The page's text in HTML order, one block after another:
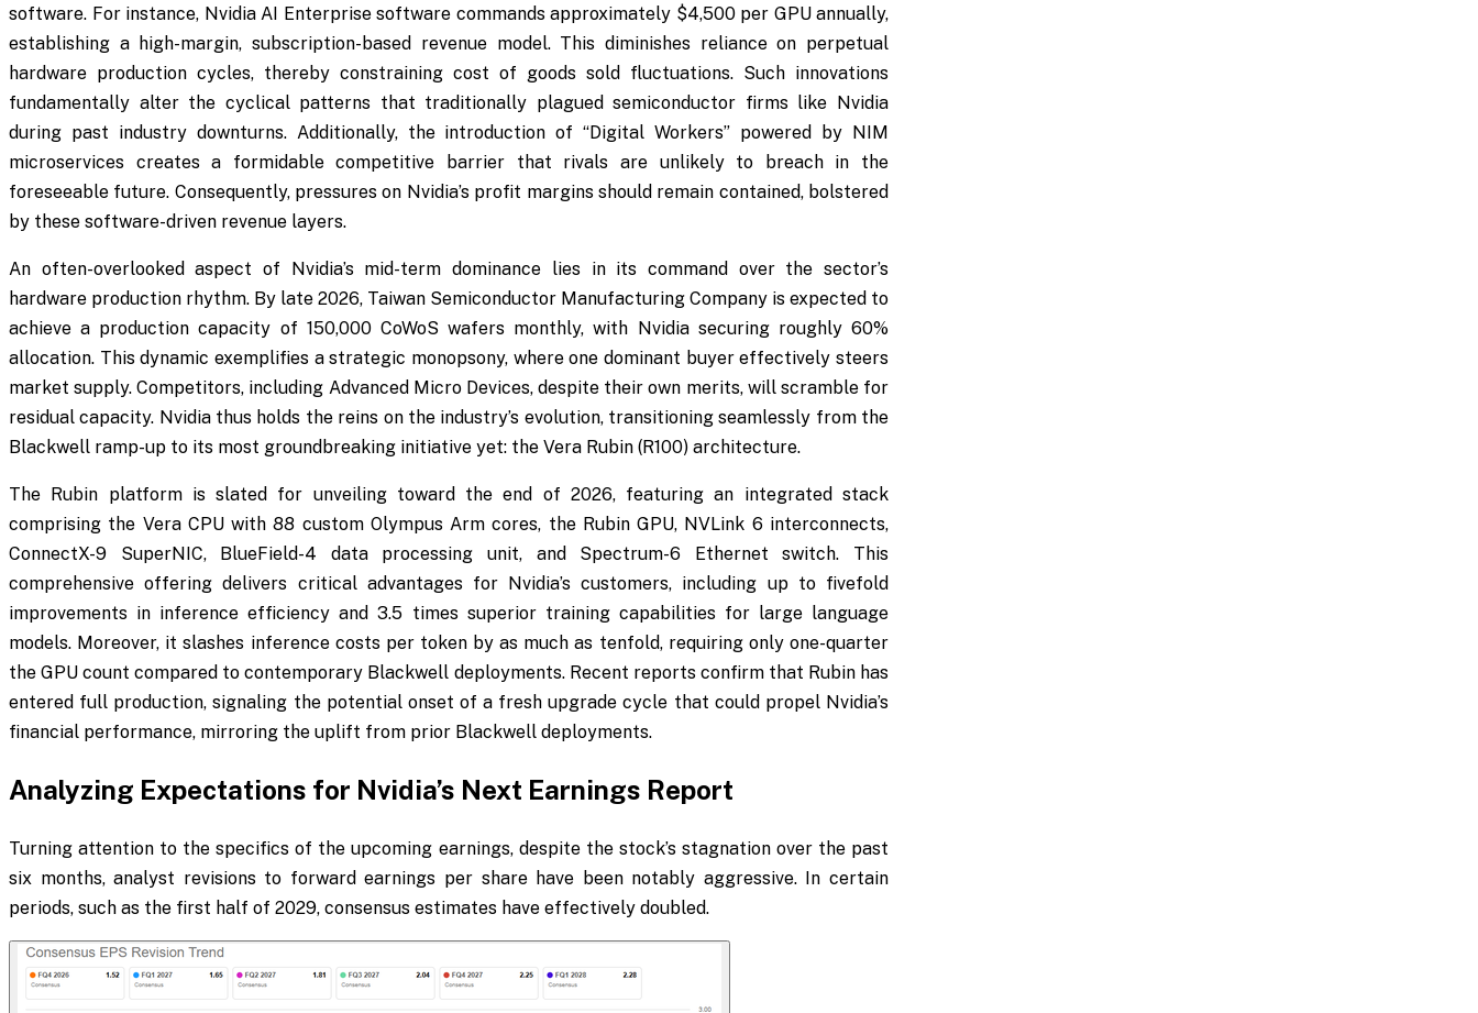
software. For instance, Nvidia AI Enterprise software commands approximately $4,500 per GPU annually,
establishing a high-margin, subscription-based revenue model. This diminishes reliance on perpetual
hardware production cycles, thereby constraining cost of goods sold fluctuations. Such innovations
fundamentally alter the cyclical patterns that traditionally plagued semiconductor firms like Nvidia
during past industry downturns. Additionally, the introduction of “Digital Workers” powered by NIM
microservices creates a formidable competitive barrier that rivals are unlikely to breach in the
foreseeable future. Consequently, pressures on Nvidia’s profit margins should remain contained, bolstered
by these software-driven revenue layers.
An often-overlooked aspect of Nvidia’s mid-term dominance lies in its command over the sector’s
hardware production rhythm. By late 2026, Taiwan Semiconductor Manufacturing Company is expected to
achieve a production capacity of 150,000 CoWoS wafers monthly, with Nvidia securing roughly 60%
allocation. This dynamic exemplifies a strategic monopsony, where one dominant buyer effectively steers
market supply. Competitors, including Advanced Micro Devices, despite their own merits, will scramble for
residual capacity. Nvidia thus holds the reins on the industry’s evolution, transitioning seamlessly from the
Blackwell ramp-up to its most groundbreaking initiative yet: the Vera Rubin (R100) architecture.
The Rubin platform is slated for unveiling toward the end of 2026, featuring an integrated stack
comprising the Vera CPU with 88 custom Olympus Arm cores, the Rubin GPU, NVLink 6 interconnects,
ConnectX-9 SuperNIC, BlueField-4 data processing unit, and Spectrum-6 Ethernet switch. This
comprehensive offering delivers critical advantages for Nvidia’s customers, including up to fivefold
improvements in inference efficiency and 3.5 times superior training capabilities for large language
models. Moreover, it slashes inference costs per token by as much as tenfold, requiring only one-quarter
the GPU count compared to contemporary Blackwell deployments. Recent reports confirm that Rubin has
entered full production, signaling the potential onset of a fresh upgrade cycle that could propel Nvidia’s
financial performance, mirroring the uplift from prior Blackwell deployments.
Analyzing Expectations for Nvidia’s Next Earnings Report
Turning attention to the specifics of the upcoming earnings, despite the stock’s stagnation over the past
six months, analyst revisions to forward earnings per share have been notably aggressive. In certain
periods, such as the first half of 2029, consensus estimates have effectively doubled.